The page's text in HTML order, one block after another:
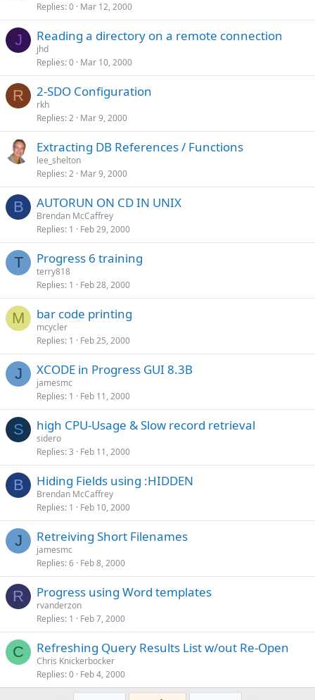
Replies 0 Mar 12, 2000
J Reading a directory on a remote connection
jhd
Replies 0 Mar 10, 2000
R 2-SDO Configuration
rkh
Replies 2 Mar 9, 2000
Extracting DB References / Functions
lee_shelton
Replies 2 Mar 9, 2000
B AUTORUN ON CD IN UNIX
Brendan McCaffrey
Replies 1 Feb 29, 2000
T Progress 6 training
terry818
Replies 1 Feb 28, 2000
M bar code printing
mcycler
Replies 1 Feb 25, 2000
J XCODE in Progress GUI 8.3B
jamesmc
Replies 1 Feb 11, 2000
S high CPU-Usage & Slow record retrieval
sidero
Replies 3 Feb 11, 2000
B Hiding Fields using :HIDDEN
Brendan McCaffrey
Replies 1 Feb 10, 2000
J Retreiving Short Filenames
jamesmc
Replies 6 Feb 8, 2000
R Progress using Word templates
rvanderzon
Replies 1 Feb 7, 2000
C Refreshing Query Results List w/out Re-Open
Chris Knickerbocker
Replies 0 Feb 4, 2000